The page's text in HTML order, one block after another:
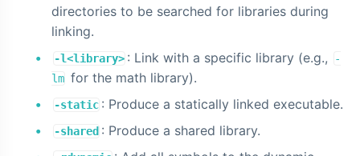
directories to be searched for libraries during
linking.
-l<library> : Link with a specific library (e.g.,
-
lm for the math library).
-static : Produce a statically linked executable.
-shared : Produce a shared library.